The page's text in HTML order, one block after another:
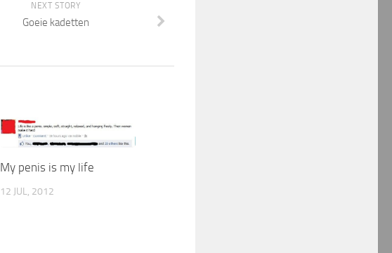
NEXT STORY
Goeie kadetten
My penis is my life
12 JUL, 2012